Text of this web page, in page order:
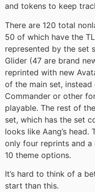
and tokens to keep
There are 120 total
50 of which have the
represented by the set
Glider (47 are brand
reprinted with new
of the main set,
Commander or other
playable. The rest of
set, which has the set
looks like Aang’s head.
only four reprints and
10 theme options.
It’s hard to think of a
start than this.